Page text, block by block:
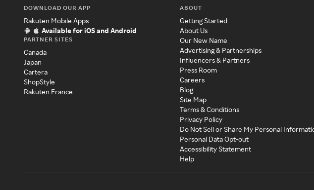
DOWNLOAD OUR APP
Rakuten Mobile Apps
Available for iOS and Android
PARTNER SITES
Canada
Japan
Cartera
ShopStyle
Rakuten France
ABOUT
Getting Started
About Us
Our New Name
Advertising & Partnerships
Influencers & Partners
Press Room
Careers
Blog
Site Map
Terms & Conditions
Privacy Policy
Do Not Sell or Share My Personal
Personal Data Opt-out
Accessibility Statement
Help